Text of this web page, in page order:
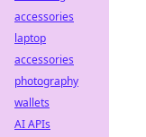
accessories
laptop
accessories
photography
wallets
AI APIs